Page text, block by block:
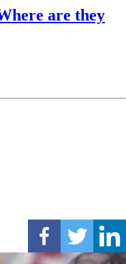
are they